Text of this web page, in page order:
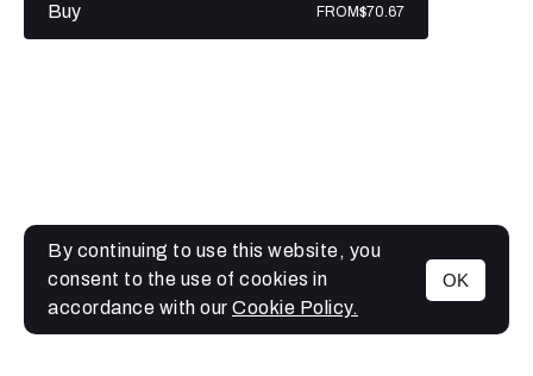
MENU
Buy FROM$70.67
By continuing to use this website, you
consent to the use of cookies in
accordance with our Cookie Policy.
OK